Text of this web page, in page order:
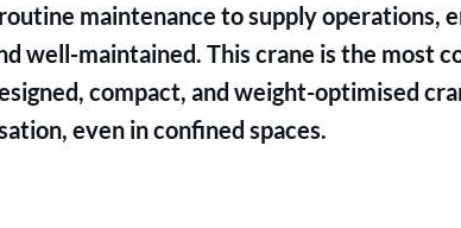
maintenance to supply operations,
well-maintained. This crane is the most
compact, and weight-optimised
even in confined spaces.